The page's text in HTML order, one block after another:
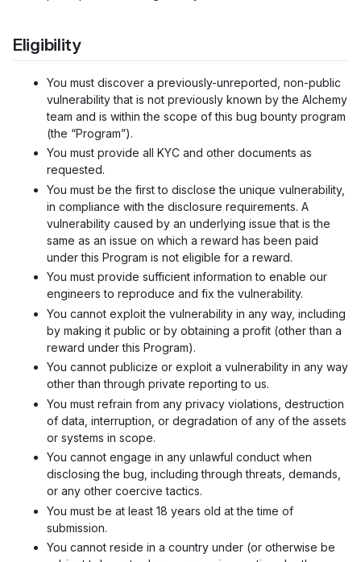
Eligibility
You must discover a previously-unreported, non-public
vulnerability that is not previously known by the Alchemy
team and is within the scope of this bug bounty program
(the “Program”).
You must provide all KYC and other documents as
requested.
You must be the first to disclose the unique vulnerability,
in compliance with the disclosure requirements. A
vulnerability caused by an underlying issue that is the
same as an issue on which a reward has been paid
under this Program is not eligible for a reward.
You must provide sufficient information to enable our
engineers to reproduce and fix the vulnerability.
You cannot exploit the vulnerability in any way, including
by making it public or by obtaining a profit (other than a
reward under this Program).
You cannot publicize or exploit a vulnerability in any way
other than through private reporting to us.
You must refrain from any privacy violations, destruction
of data, interruption, or degradation of any of the assets
or systems in scope.
You cannot engage in any unlawful conduct when
disclosing the bug, including through threats, demands,
or any other coercive tactics.
You must be at least 18 years old at the time of
submission.
You cannot reside in a country under (or otherwise be